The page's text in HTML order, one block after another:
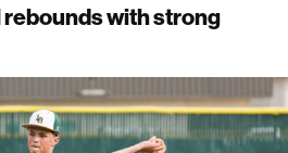
rebounds with strong